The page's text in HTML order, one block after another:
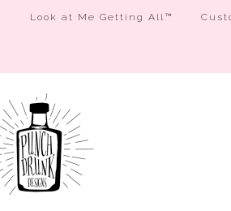
Look at Me Getting All™